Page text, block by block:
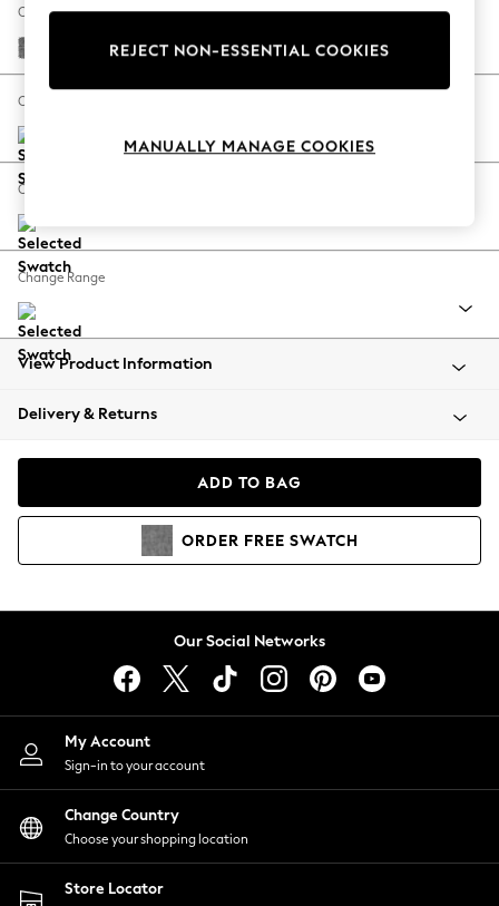
Hardware Detailing
Escape into Summer: As Advertised
Spring Dressing
Coastal Prints
Balloon Trousers
Summer Footwear
All Clothing
Beachwear
Coats & Jackets
Hoodies & Sweatshirts
Lingerie
Nightwear
Shirts & Blouses
Shorts
Skirts
Suits & Tailoring
Sportswear
Swimwear
Change Fabric And Colour
Chunky Chenille Dark Grey
Change Size And Shape
Change Feet
Change Range
View Product Information
Delivery & Returns
ADD TO BAG
ORDER FREE SWATCH
Our Social Networks
My Account
Sign-in to your account
Change Country
Choose your shopping location
Store Locator
REJECT NON-ESSENTIAL COOKIES
MANUALLY MANAGE COOKIES